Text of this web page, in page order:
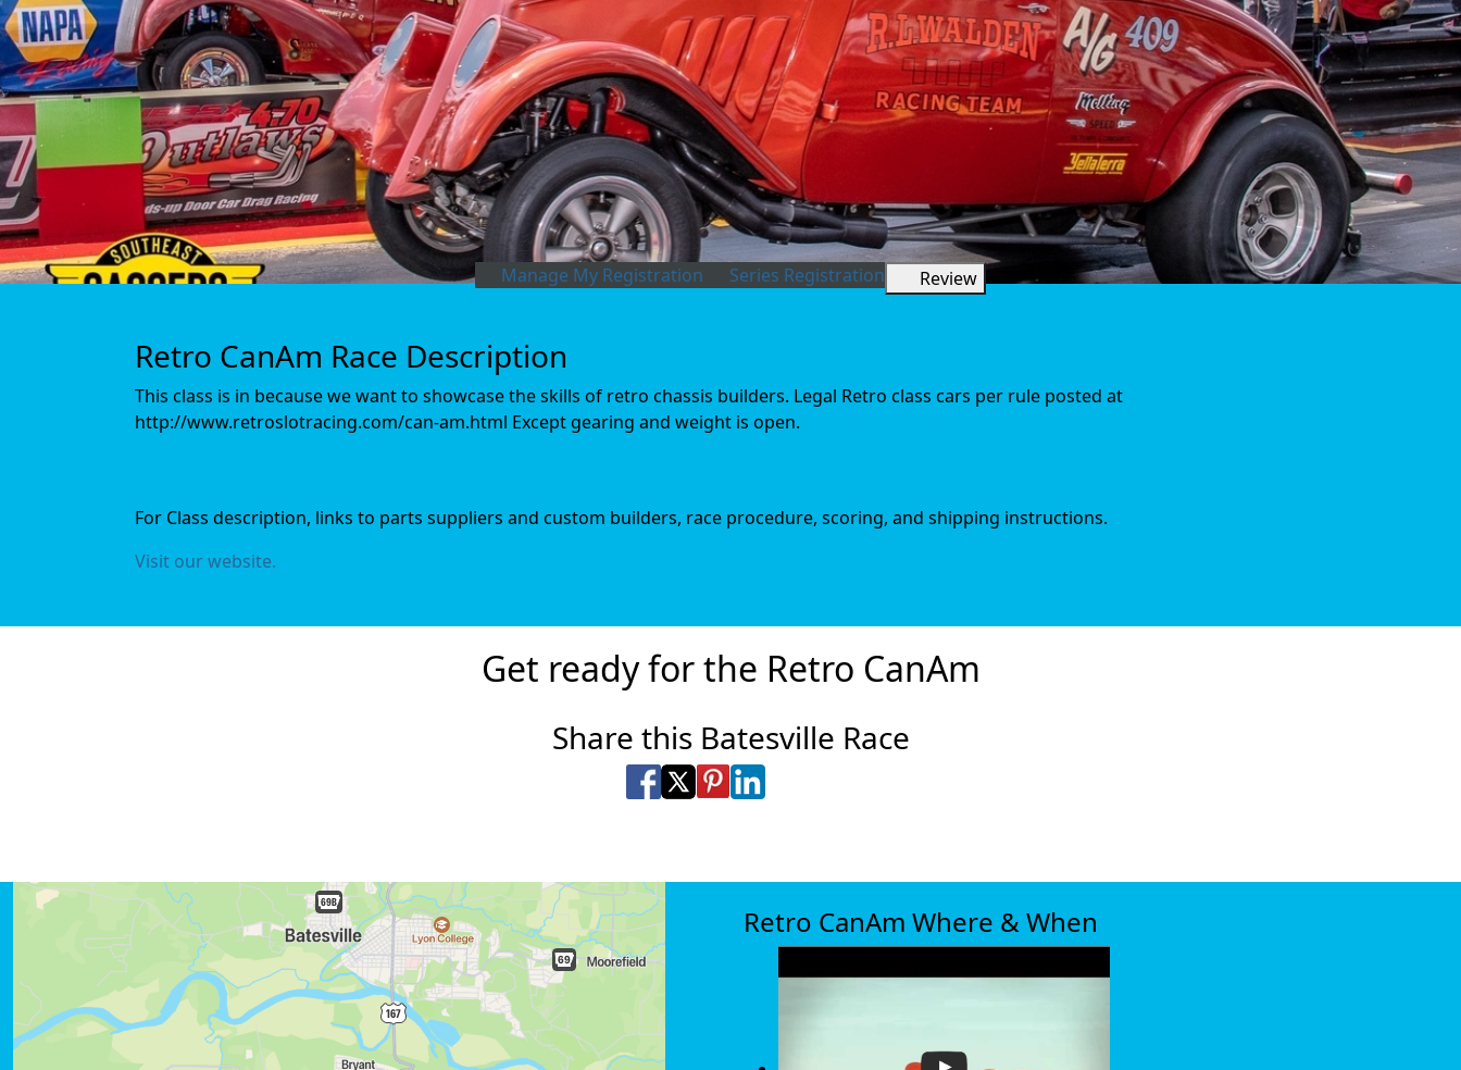
Manage My Registration Series Registration Review
Retro CanAm Race Description
This class is in because we want to showcase the skills of retro chassis builders. Legal Retro class cars per rule posted at
http://www.retroslotracing.com/can-am.html Except gearing and weight is open.
For Class description, links to parts suppliers and custom builders, race procedure, scoring, and shipping instructions.
Visit our website.
Get ready for the Retro CanAm
Share this Batesville Race
Share on Facebook
Share on X
Share on Pinterest
Share on LinkedIn
Retro CanAm Where & When